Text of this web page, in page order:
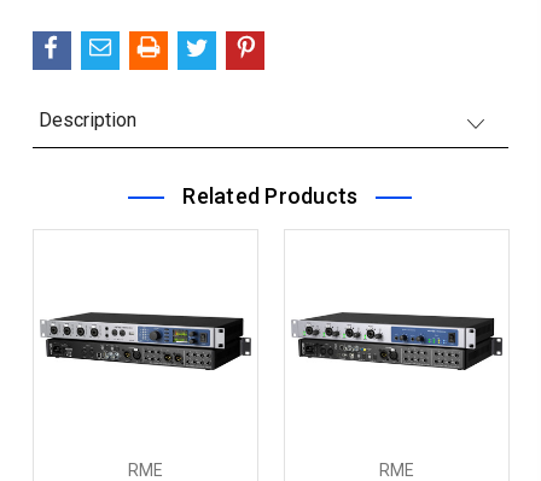
Description
Related Products
RME
RME